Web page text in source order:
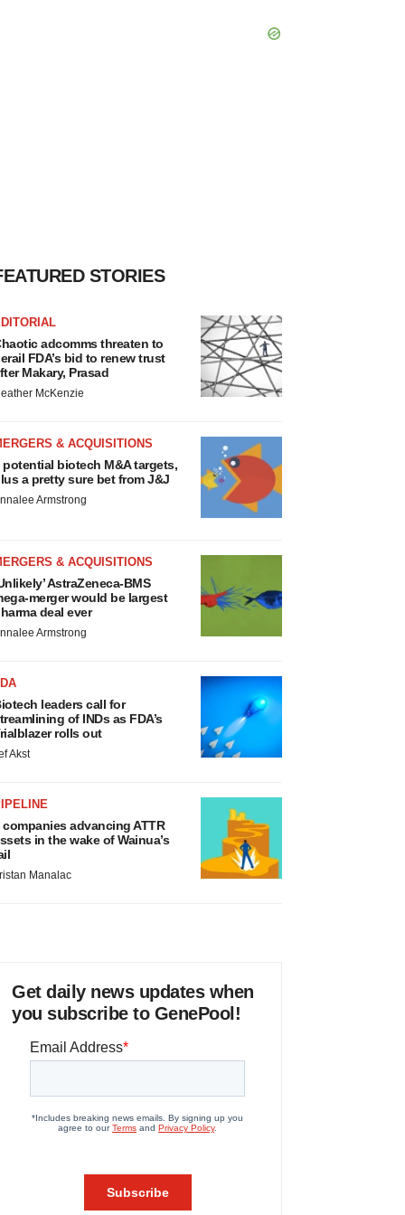
STORIES
adcomms threaten to
FDA’s bid to renew trust
Makary, Prasad
McKenzie
& ACQUISITIONS
potential biotech M&A targets,
a pretty sure bet from J&J
Armstrong
& ACQUISITIONS
AstraZeneca-BMS
merger would be largest
deal ever
Armstrong
leaders call for
of INDs as FDA’s
rolls out
Akst
companies advancing ATTR
in the wake of Wainua’s
Manalac
Get daily news updates when
you subscribe to GenePool!